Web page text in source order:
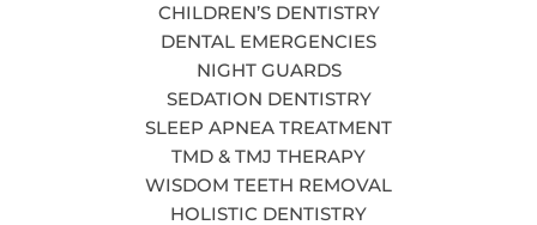
CHILDREN’S DENTISTRY
DENTAL EMERGENCIES
NIGHT GUARDS
SEDATION DENTISTRY
SLEEP APNEA TREATMENT
TMD & TMJ THERAPY
WISDOM TEETH REMOVAL
HOLISTIC DENTISTRY
Dental Bridges
Dental Cleanings & Exams
Dental Crowns
Dental Emergencies
Dental Hygiene